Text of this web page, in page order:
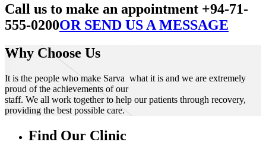
Call us to make an appointment +94-71-
555-0200OR SEND US A MESSAGE
Why Choose Us
It is the people who make Sarva what it is and we are extremely
proud of the achievements of our
staff. We all work together to help our patients through recovery,
providing the best possible care.
Find Our Clinic